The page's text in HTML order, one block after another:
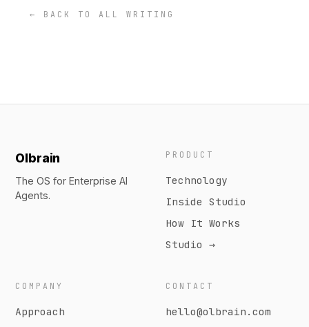
← BACK TO ALL WRITING
Olbrain
The OS for Enterprise AI
Agents.
PRODUCT
Technology
Inside Studio
How It Works
Studio →
COMPANY
Approach
CONTACT
hello@olbrain.com